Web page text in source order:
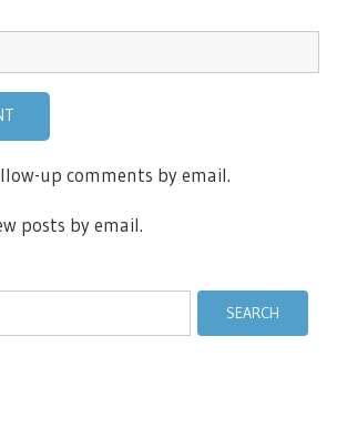
up comments by email.
posts by email.